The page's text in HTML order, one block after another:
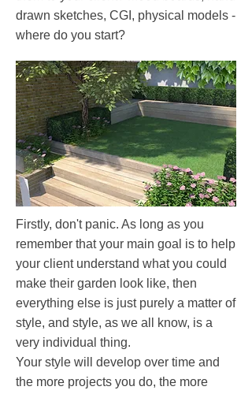
drawn sketches, CGI, physical models -
where do you start?
Firstly, don't panic. As long as you
remember that your main goal is to help
your client understand what you could
make their garden look like, then
everything else is just purely a matter of
style, and style, as we all know, is a
very individual thing.
Your style will develop over time and
the more projects you do, the more